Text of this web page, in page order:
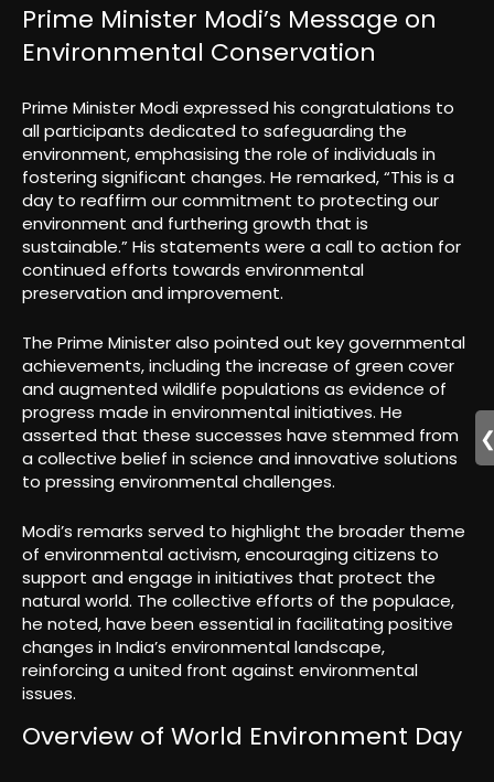
Prime Minister Modi’s Message on
Environmental Conservation
Prime Minister Modi expressed his congratulations to
all participants dedicated to safeguarding the
environment, emphasising the role of individuals in
fostering significant changes. He remarked, “This is a
day to reaffirm our commitment to protecting our
environment and furthering growth that is
sustainable.” His statements were a call to action for
continued efforts towards environmental
preservation and improvement.
The Prime Minister also pointed out key governmental
achievements, including the increase of green cover
and augmented wildlife populations as evidence of
progress made in environmental initiatives. He
asserted that these successes have stemmed from
a collective belief in science and innovative solutions
to pressing environmental challenges.
Modi’s remarks served to highlight the broader theme
of environmental activism, encouraging citizens to
support and engage in initiatives that protect the
natural world. The collective efforts of the populace,
he noted, have been essential in facilitating positive
changes in India’s environmental landscape,
reinforcing a united front against environmental
issues.
Overview of World Environment Day